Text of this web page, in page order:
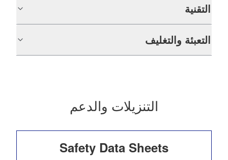
التقنية
التعبئة والتغليف
التنزيلات والدعم
Safety Data Sheets